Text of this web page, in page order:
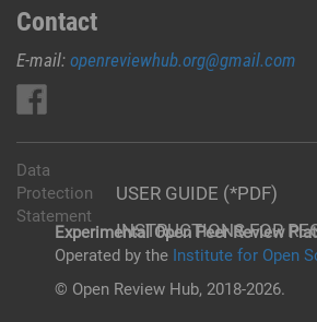
Contact
E-mail: openreviewhub.org@gmail.com
USER GUIDE (*PDF)
INSTRUCTIONS FOR
Data
Protection
Statement
Experimental Open Peer Review
Operated by the Institute for Open
© Open Review Hub, 2018-2026.